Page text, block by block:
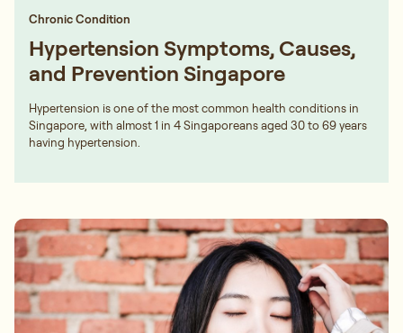
Chronic Condition
Hypertension Symptoms, Causes,
and Prevention Singapore
Hypertension is one of the most common health conditions in
Singapore, with almost 1 in 4 Singaporeans aged 30 to 69 years
having hypertension.